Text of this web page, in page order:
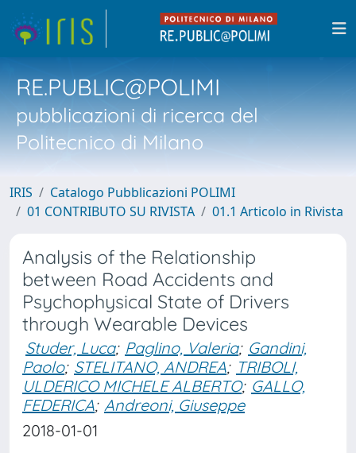
RE.PUBLIC@POLIMI
pubblicazioni di ricerca del
Politecnico di Milano
IRIS
Catalogo Pubblicazioni POLIMI
01 CONTRIBUTO SU RIVISTA
01.1 Articolo in Rivista
Analysis of the Relationship
between Road Accidents and
Psychophysical State of Drivers
through Wearable Devices
Studer, Luca; Paglino, Valeria; Gandini,
Paolo; STELITANO, ANDREA; TRIBOLI,
ULDERICO MICHELE ALBERTO; GALLO,
FEDERICA; Andreoni, Giuseppe
2018-01-01